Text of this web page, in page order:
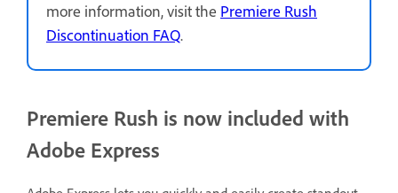
more information, visit the Premiere Rush
Discontinuation FAQ.
Premiere Rush is now included with
Adobe Express